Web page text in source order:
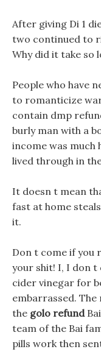
After giving Di 1
two continued to
Why did it take so
People who have
to romanticize
contain dmp
burly man with a
income was much
lived through in
It doesn t mean
fast at home
it.
Don t come if you
your shit! I, I don t
cider vinegar for
embarrassed.
the golo refund
team of the Bai
pills work then